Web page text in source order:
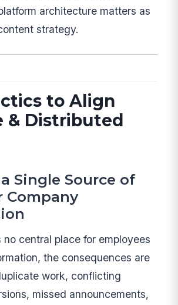
architecture matters as
strategy.
to Align
& Distributed
a Single Source of
Company
no central place for employees
the consequences are
work, conflicting
missed announcements,